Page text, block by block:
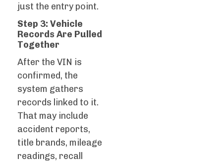
just the entry point.
Step 3: Vehicle
Records Are Pulled
Together
After the VIN is
confirmed, the
system gathers
records linked to it.
That may include
accident reports,
title brands, mileage
readings, recall